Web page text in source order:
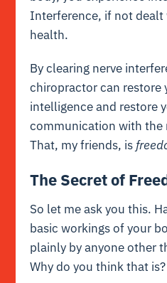
Interference, if not
health.
By clearing nerve
chiropractor can restore
intelligence and restore
communication with the
That, my friends, is
The Secret of
So let me ask you this.
basic workings of your
plainly by anyone other
Why do you think that is?